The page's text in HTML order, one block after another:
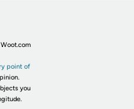
point of
you